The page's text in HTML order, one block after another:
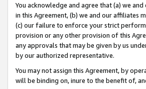
You acknowledge and agree that (a) we
in this Agreement, (b) we and our affiliates
(c) our failure to enforce your strict
provision or any other provision of this
any approvals that may be given by us
by our authorized representative.
You may not assign this Agreement, by
will be binding on, inure to the benefit of,